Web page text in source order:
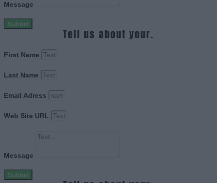
Message
Submit
Tell us about your.
First Name
Last Name
Email Adress
Web Site URL
Message
Submit